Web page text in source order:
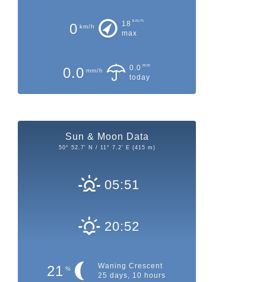
0 km/h 18 km/h
max
0.0 mm/h 0.0 mm
today
Sun & Moon Data
50° 52.7' N / 11° 7.2' E (415 m)
05:51
20:52
21 %
Waning Crescent
25 days, 10 hours